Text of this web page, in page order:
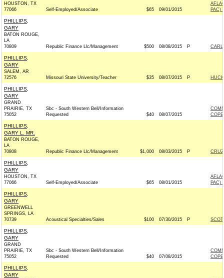
HOUSTON, TX
77066
Self-Employed/Associate $65 09/01/2015
PAC)
PHILLIPS,
GARY
BATON ROUGE,
LA
70809
Republic Finance Llc/Management $500 08/08/2015 P
PHILLIPS,
GARY
SALEM, AR
72576
Missouri State University/Teacher $35 08/07/2015 P
PHILLIPS,
GARY
GRAND
PRAIRIE, TX
75052
Sbc - South Western Bell/Information
Requested
$40 08/07/2015
PHILLIPS,
GARY L. MR.
BATON ROUGE,
LA
70808
Republic Finance Llc/Management $1,000 08/03/2015 P
PHILLIPS,
GARY
HOUSTON, TX
77066
Self-Employed/Associate $65 08/01/2015
PAC)
PHILLIPS,
GARY
GREENWELL
SPRINGS, LA
70739
Acoustical Specialties/Sales $100 07/30/2015 P
PHILLIPS,
GARY
GRAND
PRAIRIE, TX
75052
Sbc - South Western Bell/Information
Requested
$40 07/08/2015
PHILLIPS,
GARY